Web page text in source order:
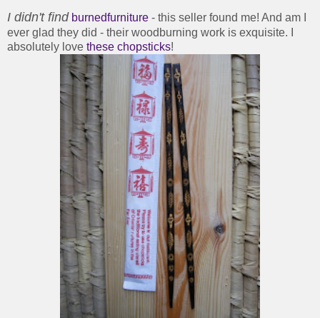
I didn't find burnedfurniture - this seller found me! And am I
ever glad they did - their woodburning work is exquisite. I
absolutely love these chopsticks!